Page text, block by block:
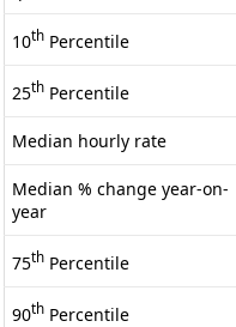
10th Percentile
25th Percentile
Median hourly rate
Median % change year-on-
year
75th Percentile
90th Percentile